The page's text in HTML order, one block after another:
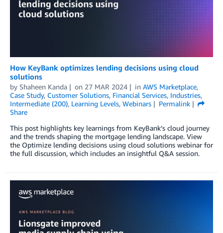
How KeyBank optimizes lending decisions using cloud
solutions
by Shaheen Kanda on 27 MAR 2024 in AWS Marketplace,
Case Study, Customer Solutions, Financial Services, Industries,
Intermediate (200), Learning Levels, Webinars
Permalink
Share
This post highlights key learnings from KeyBank’s cloud journey
and the trends shaping the mortgage lending landscape. View
the Optimize lending decisions using cloud solutions webinar for
the full discussion, which includes an insightful Q&A session.